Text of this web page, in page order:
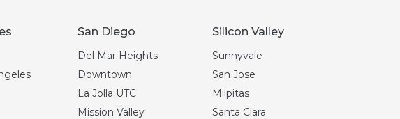
San Diego
Del Mar Heights
Downtown
La Jolla UTC
Mission Valley
Silicon Valley
Sunnyvale
San Jose
Milpitas
Santa Clara